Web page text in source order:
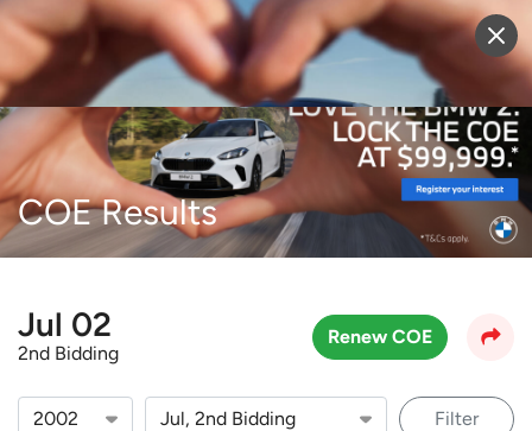
Sell Vehicle Login
COE Results
Jul 02
2nd Bidding
Renew COE
Filter